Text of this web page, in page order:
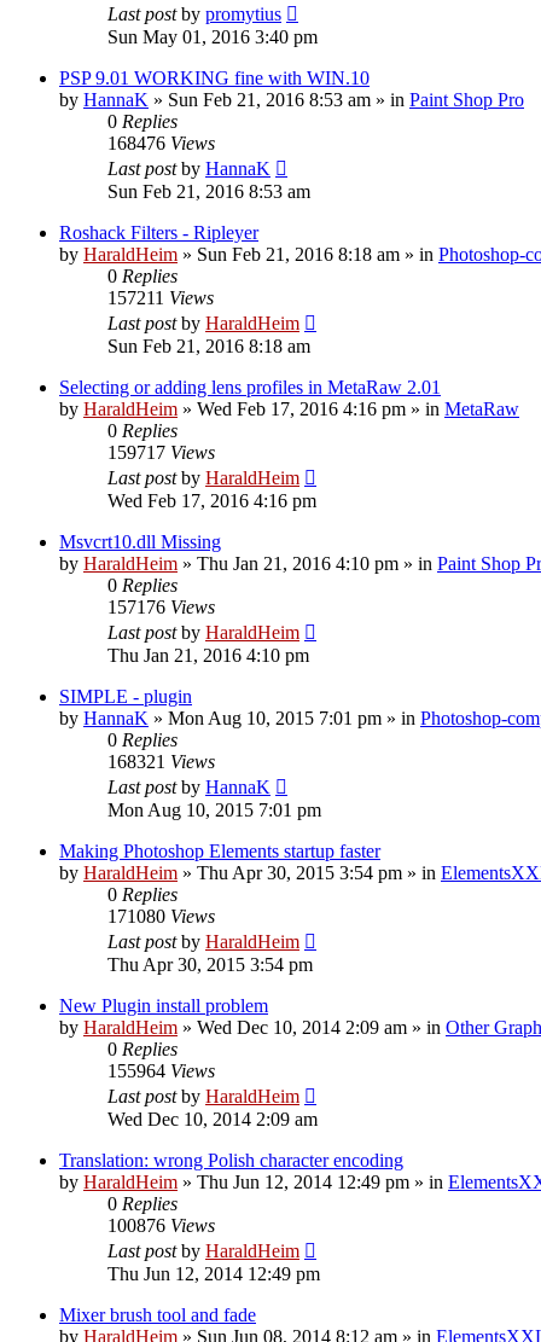
Last postby promytius
Sun May 01, 2016 3:40 pm
PSP 9.01 WORKING fine with WIN.10
by HannaK » Sun Feb 21, 2016 8:53 am » in Paint Shop Pro
0 Replies
168476 Views
Last postby HannaK
Sun Feb 21, 2016 8:53 am
Roshack Filters - Ripleyer
by HaraldHeim » Sun Feb 21, 2016 8:18 am » in Photoshop-
0 Replies
157211 Views
Last postby HaraldHeim
Sun Feb 21, 2016 8:18 am
Selecting or adding lens profiles in MetaRaw 2.01
by HaraldHeim » Wed Feb 17, 2016 4:16 pm » in MetaRaw
0 Replies
159717 Views
Last postby HaraldHeim
Wed Feb 17, 2016 4:16 pm
Msvcrt10.dll Missing
by HaraldHeim » Thu Jan 21, 2016 4:10 pm » in Paint Shop
0 Replies
157176 Views
Last postby HaraldHeim
Thu Jan 21, 2016 4:10 pm
SIMPLE - plugin
by HannaK » Mon Aug 10, 2015 7:01 pm » in Photoshop-
0 Replies
168321 Views
Last postby HannaK
Mon Aug 10, 2015 7:01 pm
Making Photoshop Elements startup faster
by HaraldHeim » Thu Apr 30, 2015 3:54 pm » in
0 Replies
171080 Views
Last postby HaraldHeim
Thu Apr 30, 2015 3:54 pm
New Plugin install problem
by HaraldHeim » Wed Dec 10, 2014 2:09 am » in Other
0 Replies
155964 Views
Last postby HaraldHeim
Wed Dec 10, 2014 2:09 am
Translation: wrong Polish character encoding
by HaraldHeim » Thu Jun 12, 2014 12:49 pm » in
0 Replies
100876 Views
Last postby HaraldHeim
Thu Jun 12, 2014 12:49 pm
Mixer brush tool and fade
by HaraldHeim » Sun Jun 08, 2014 8:12 am » in